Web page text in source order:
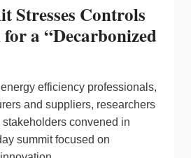
Stresses Controls
a “Decarbonized
efficiency professionals,
and suppliers, researchers
convened in
summit focused on